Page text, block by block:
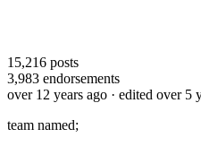
15,216 posts
3,983 endorsements
over 12 years ago · edited over 5
team named;